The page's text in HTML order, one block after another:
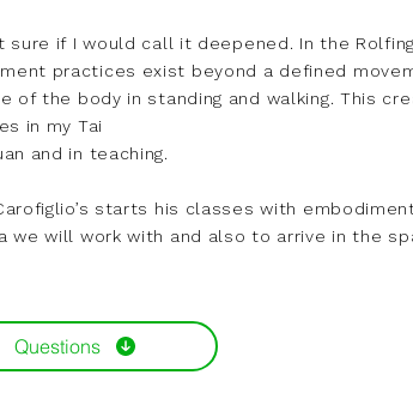
sure if I would call it deepened. In the
practices exist beyond a defined
of the body in standing and walking. This
in my Tai
and in teaching.
starts his classes with
we will work with and also to arrive in the
hands exercises, also known as
hands and restrain them. Its in a way
I hear myself say, "We listen with our
Questions